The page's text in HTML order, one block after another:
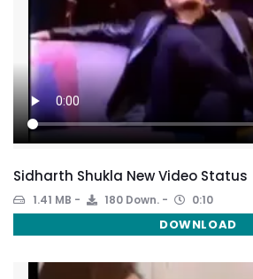
Sidharth Shukla New Video Status
1.41 MB 180 Down. 0:10
DOWNLOAD